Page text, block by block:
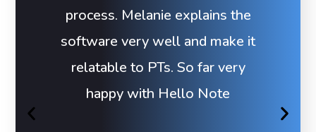
process. Melanie explains the
software very well and make it
relatable to PTs. So far very
happy with Hello Note